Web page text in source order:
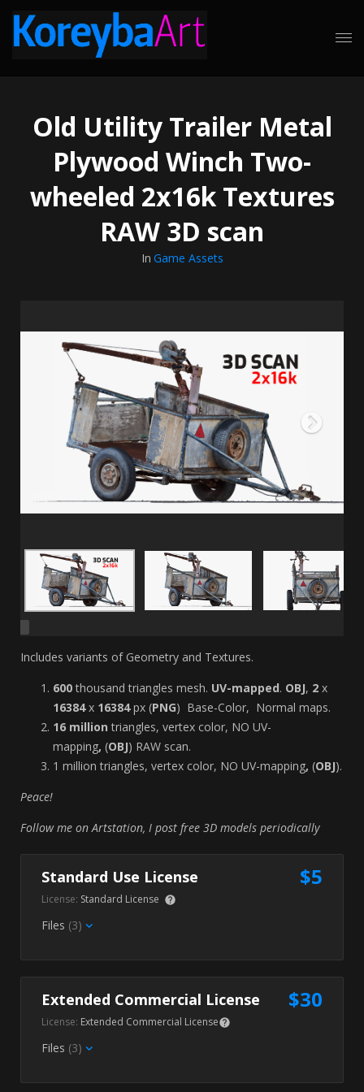
Old Utility Trailer Metal
Plywood Winch Two-
wheeled 2x16k Textures
RAW 3D scan
In Game Assets
Includes variants of Geometry and Textures.
600 thousand triangles mesh. UV-mapped. OBJ, 2 x
16384x 16384px (PNG) Base-Color, Normal maps.
16 million triangles, vertex color, NO UV-
mapping, (OBJ) RAW scan.
1 million triangles, vertex color, NO UV-mapping, (OBJ).
Peace!
Follow me on Artstation, I post free 3D models periodically
Standard Use License $5
License: Standard License
Files (3)
Extended Commercial License $30
License: Extended Commercial License
Files (3)